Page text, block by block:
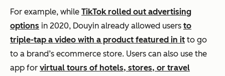
For example, while TikTok rolled out advertising
options in 2020, Douyin already allowed users to
triple-tap a video with a product featured in it to go
to a brand’s ecommerce store. Users can also use the
app for virtual tours of hotels, stores, or travel